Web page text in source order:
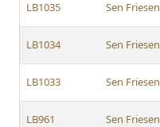
LB1035 Sen Friesen
LB1034 Sen Friesen
LB1033 Sen Friesen
LB961 Sen Friesen